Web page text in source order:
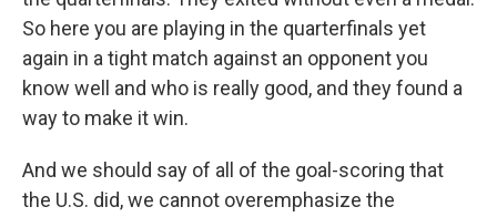
So here you are playing in the quarterfinals yet
again in a tight match against an opponent you
know well and who is really good, and they found a
way to make it win.
And we should say of all of the goal-scoring that
the U.S. did, we cannot overemphasize the